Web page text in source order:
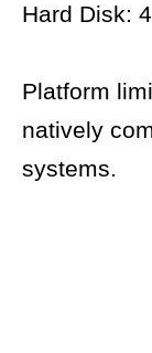
Hard Disk:
Platform
natively
systems.